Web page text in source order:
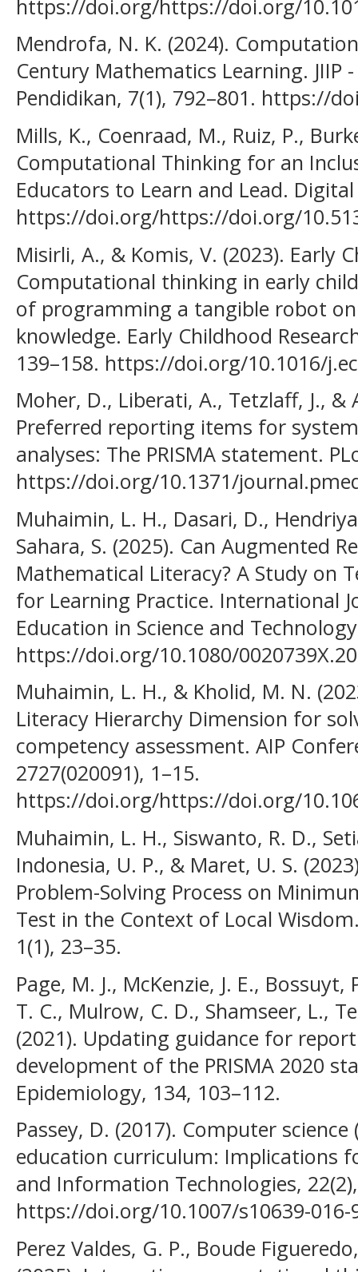
https://doi.org/https://doi.org/
Mendrofa, N. K. (2024).
Century Mathematics Learning. JIIP
Pendidikan, 7(1), 792–801. https://
Mills, K., Coenraad, M., Ruiz, P.,
Computational Thinking for an
Educators to Learn and Lead.
https://doi.org/https://doi.org/
Misirli, A., & Komis, V. (2023). Early
Computational thinking in early
of programming a tangible robot
knowledge. Early Childhood
139–158. https://doi.org/10.1016/
Moher, D., Liberati, A., Tetzlaff, J., &
Preferred reporting items for
analyses: The PRISMA statement.
https://doi.org/10.1371/
Muhaimin, L. H., Dasari, D.,
Sahara, S. (2025). Can Augmented
Mathematical Literacy? A Study on
for Learning Practice. International
Education in Science and
https://doi.org/10.1080/
Muhaimin, L. H., & Kholid, M. N.
Literacy Hierarchy Dimension for
competency assessment. AIP
2727(020091), 1–15.
https://doi.org/https://doi.org/
Muhaimin, L. H., Siswanto, R. D.,
Indonesia, U. P., & Maret, U. S.
Problem-Solving Process on
Test in the Context of Local
1(1), 23–35.
Page, M. J., McKenzie, J. E.,
T. C., Mulrow, C. D., Shamseer, L.,
(2021). Updating guidance for
development of the PRISMA 2020
Epidemiology, 134, 103–112.
Passey, D. (2017). Computer
education curriculum: Implications
and Information Technologies,
https://doi.org/10.1007/s10639-016-
Perez Valdes, G. P., Boude